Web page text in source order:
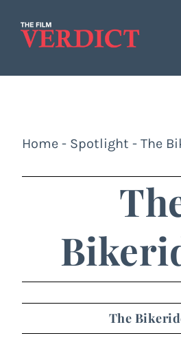
Home - Spotlight - The
The